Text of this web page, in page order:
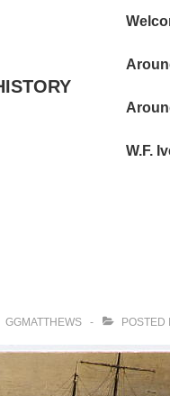
Main
W.F.
GGMATTHEWS POSTED